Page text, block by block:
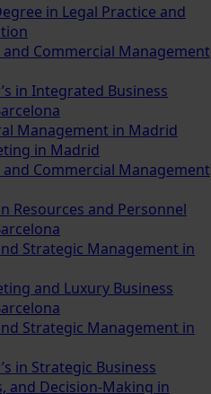
in Legal Practice and
Commercial Management
in Integrated Business
Management in Madrid
in Madrid
Commercial Management
Resources and Personnel
Strategic Management in
and Luxury Business
Strategic Management in
in Strategic Business
and Decision-Making in